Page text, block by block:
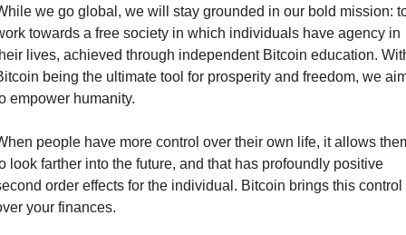
we go global, we will stay grounded in our bold mission:
towards a free society in which individuals have agency in
lives, achieved through independent Bitcoin education.
being the ultimate tool for prosperity and freedom, we
empower humanity.
people have more control over their own life, it allows
look farther into the future, and that has profoundly positive
order effects for the individual. Bitcoin brings this control
your finances.